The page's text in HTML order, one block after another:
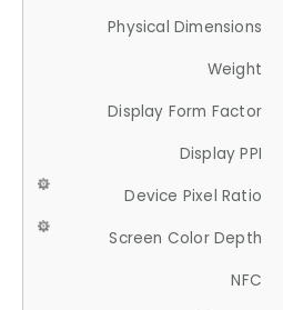
Physical Dimensions
Weight
Display Form Factor
Display PPI
Device Pixel Ratio
Screen Color Depth
NFC